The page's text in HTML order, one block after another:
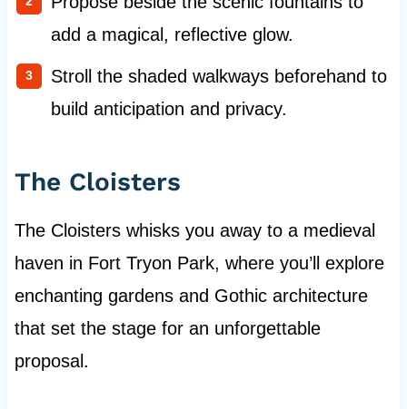
add a magical, reflective glow.
Stroll the shaded walkways beforehand to
build anticipation and privacy.
The Cloisters
The Cloisters whisks you away to a medieval
haven in Fort Tryon Park, where you’ll explore
enchanting gardens and Gothic architecture
that set the stage for an unforgettable
proposal.